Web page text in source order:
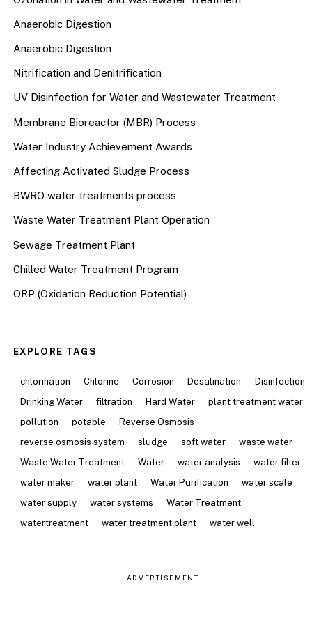
Anaerobic Digestion
Anaerobic Digestion
Nitrification and Denitrification
UV Disinfection for Water and Wastewater Treatment
Membrane Bioreactor (MBR) Process
Water Industry Achievement Awards
Affecting Activated Sludge Process
BWRO water treatments process
Waste Water Treatment Plant Operation
Sewage Treatment Plant
Chilled Water Treatment Program
ORP (Oxidation Reduction Potential)
EXPLORE TAGS
chlorination Chlorine Corrosion Desalination
Disinfection
Drinking Water
filtration Hard Water
plant treatment water
pollution
potable
Reverse Osmosis
reverse osmosis system
sludge soft water
waste water
Waste Water Treatment
Water water analysis
water filter
water maker
water plant Water Purification
water scale
water supply
water systems
Water Treatment
watertreatment
water treatment plant water well
ADVERTISEMENT